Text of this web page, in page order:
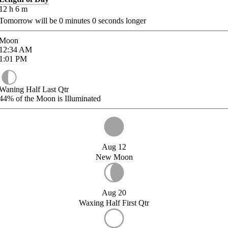
h 6 m
will be 0 minutes 0 seconds longer
AM
PM
Half Last Qtr
of the Moon is Illuminated
Aug 12
New Moon
Aug 20
Waxing Half First Qtr